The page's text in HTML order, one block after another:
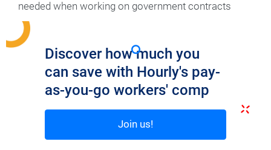
needed when working on government contracts
Discover how much you
can save with Hourly's pay-
as-you-go workers' comp
Join us!